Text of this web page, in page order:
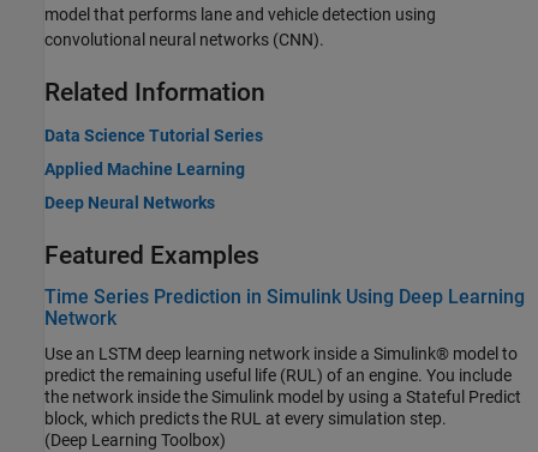
model that performs lane and vehicle detection using
convolutional neural networks (CNN).
Related Information
Data Science Tutorial Series
Applied Machine Learning
Deep Neural Networks
Featured Examples
Time Series Prediction in Simulink Using Deep Learning
Network
Use an LSTM deep learning network inside a Simulink® model to
predict the remaining useful life (RUL) of an engine. You include
the network inside the Simulink model by using a Stateful Predict
block, which predicts the RUL at every simulation step.
(Deep Learning Toolbox)